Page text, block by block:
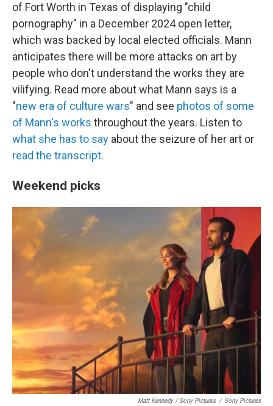
of Fort Worth in Texas of displaying "child
pornography" in a December 2024 open letter,
which was backed by local elected officials. Mann
anticipates there will be more attacks on art by
people who don't understand the works they are
vilifying. Read more about what Mann says is a
"new era of culture wars" and see photos of some
of Mann's works throughout the years. Listen to
what she has to say about the seizure of her art or
read the transcript.
Weekend picks
Matt Kennedy / Sony Pictures / Sony Pictures